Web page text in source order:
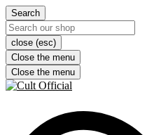
Search
close (esc)
Close the menu
Close the menu